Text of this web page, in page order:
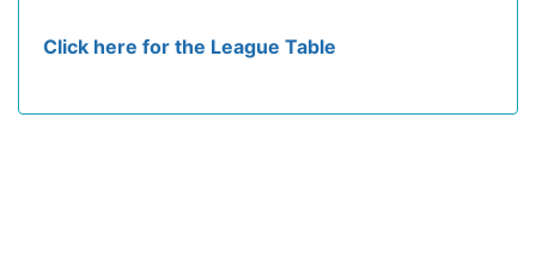
Click here for the League Table